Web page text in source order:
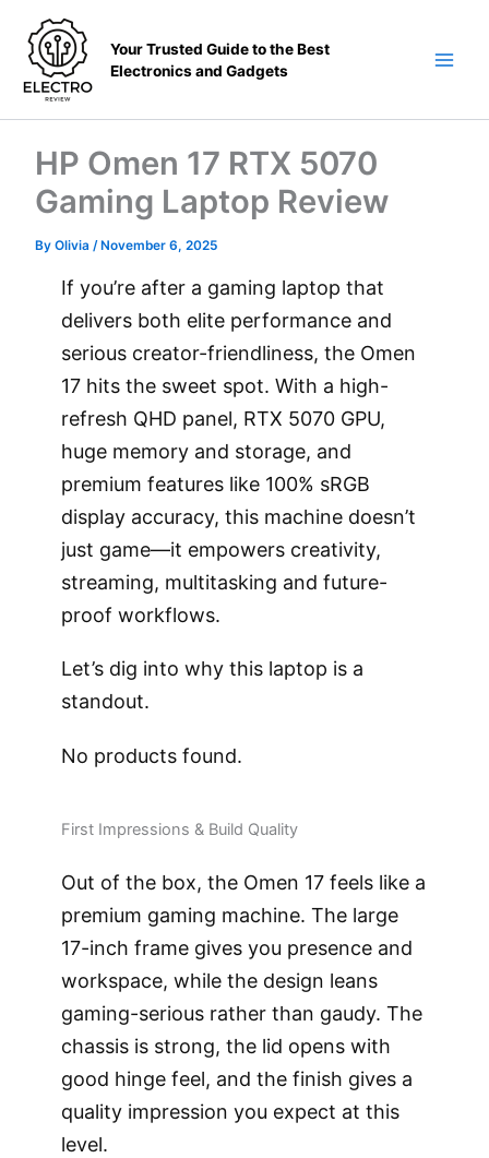
content
Your Trusted Guide to the Best
Electronics and Gadgets
HP Omen 17 RTX 5070
Gaming Laptop Review
By Olivia / November 6, 2025
If you’re after a gaming laptop that
delivers both elite performance and
serious creator-friendliness, the Omen
17 hits the sweet spot. With a high-
refresh QHD panel, RTX 5070 GPU,
huge memory and storage, and
premium features like 100% sRGB
display accuracy, this machine doesn’t
just game—it empowers creativity,
streaming, multitasking and future-
proof workflows.
Let’s dig into why this laptop is a
standout.
No products found.
First Impressions & Build Quality
Out of the box, the Omen 17 feels like a
premium gaming machine. The large
17-inch frame gives you presence and
workspace, while the design leans
gaming-serious rather than gaudy. The
chassis is strong, the lid opens with
good hinge feel, and the finish gives a
quality impression you expect at this
level.